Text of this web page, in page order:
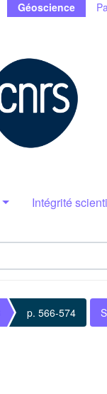
Géoscience
Intégrité
p. 566-574